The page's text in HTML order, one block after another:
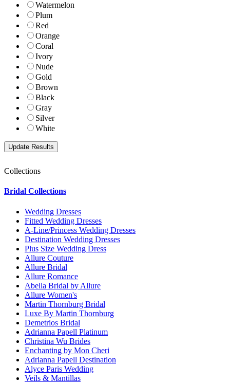
Watermelon
Plum
Red
Orange
Coral
Ivory
Nude
Gold
Brown
Black
Gray
Silver
White
Collections
Bridal Collections
Wedding Dresses
Fitted Wedding Dresses
A-Line/Princess Wedding Dresses
Destination Wedding Dresses
Plus Size Wedding Dress
Allure Couture
Allure Bridal
Allure Romance
Abella Bridal by Allure
Allure Women's
Martin Thornburg Bridal
Luxe By Martin Thornburg
Demetrios Bridal
Adrianna Papell Platinum
Christina Wu Brides
Enchanting by Mon Cheri
Adrianna Papell Destination
Alyce Paris Wedding
Veils & Mantillas